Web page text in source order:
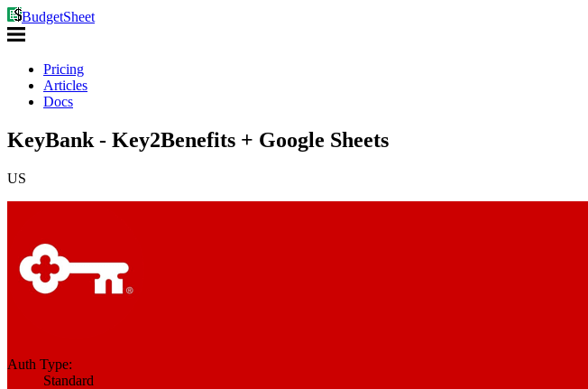
BudgetSheet
Pricing
Articles
Docs
KeyBank - Key2Benefits + Google Sheets
US
Auth Type:
Standard